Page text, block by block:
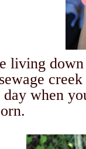
living down
day when